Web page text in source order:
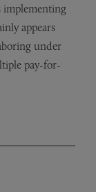
implementing
appears
under
pay-for-